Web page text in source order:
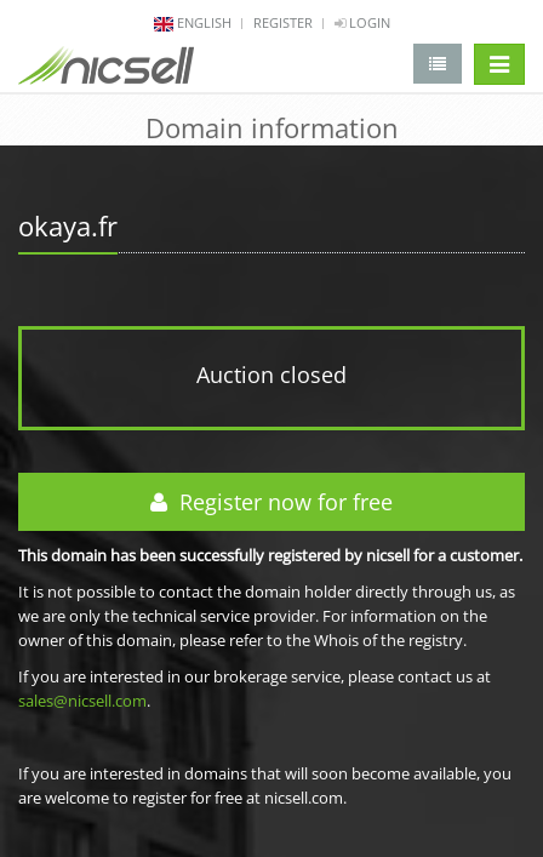
ENGLISH REGISTER LOGIN
Domain information
okaya.fr
Auction closed
Register now for free
This domain has been successfully registered by nicsell for a customer.
It is not possible to contact the domain holder directly through us, as
we are only the technical service provider. For information on the
owner of this domain, please refer to the Whois of the registry.
If you are interested in our brokerage service, please contact us at
sales@nicsell.com.
If you are interested in domains that will soon become available, you
are welcome to register for free at nicsell.com.